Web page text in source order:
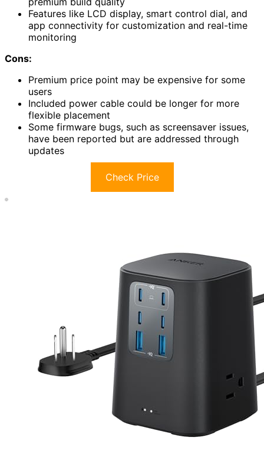
Features like LCD display, smart control dial, and
app connectivity for customization and real-time
monitoring
Cons:
Premium price point may be expensive for some
users
Included power cable could be longer for more
flexible placement
Some firmware bugs, such as screensaver issues,
have been reported but are addressed through
updates
Check Price